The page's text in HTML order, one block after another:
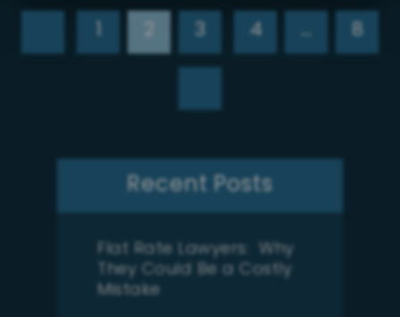
1 2 3 4 8
Recent Posts
Flat Rate Lawyers: Why
They Could Be a Costly
Mistake